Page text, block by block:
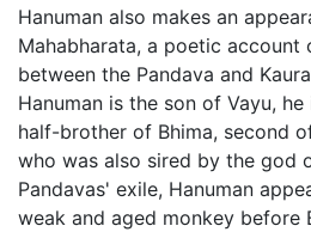
Hanuman also makes an
Mahabharata, a poetic
between the Pandava and
Hanuman is the son of Vayu,
half-brother of Bhima, second
who was also sired by the god
Pandavas' exile, Hanuman
weak and aged monkey before